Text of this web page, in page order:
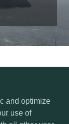
and optimize
use of